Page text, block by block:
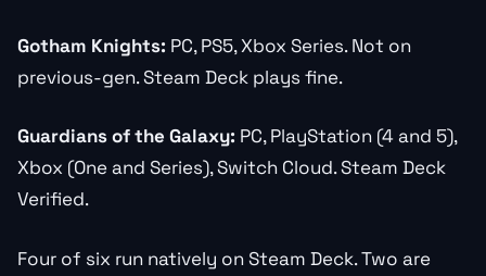
Gotham Knights: PC, PS5, Xbox Series. Not on
previous-gen. Steam Deck plays fine.
Guardians of the Galaxy: PC, PlayStation (4 and 5),
Xbox (One and Series), Switch Cloud. Steam Deck
Verified.
Four of six run natively on Steam Deck. Two are